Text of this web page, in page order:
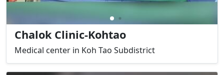
Chalok Clinic-Kohtao
Medical center in Koh Tao Subdistrict